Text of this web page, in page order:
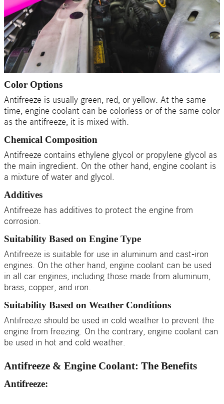
Color Options
Antifreeze is usually green, red, or yellow. At the same
time, engine coolant can be colorless or of the same color
as the antifreeze, it is mixed with.
Chemical Composition
Antifreeze contains ethylene glycol or propylene glycol as
the main ingredient. On the other hand, engine coolant is
a mixture of water and glycol.
Additives
Antifreeze has additives to protect the engine from
corrosion.
Suitability Based on Engine Type
Antifreeze is suitable for use in aluminum and cast-iron
engines. On the other hand, engine coolant can be used
in all car engines, including those made from aluminum,
brass, copper, and iron.
Suitability Based on Weather Conditions
Antifreeze should be used in cold weather to prevent the
engine from freezing. On the contrary, engine coolant can
be used in hot and cold weather.
Antifreeze & Engine Coolant: The Benefits
Antifreeze: